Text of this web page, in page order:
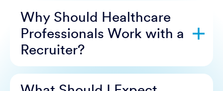
Why Should Healthcare
Professionals Work with a
Recruiter?